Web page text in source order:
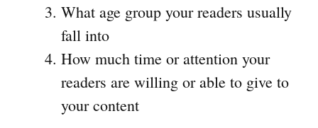
What age group your readers usually
fall into
How much time or attention your
readers are willing or able to give to
your content